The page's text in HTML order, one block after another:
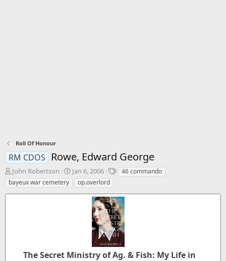
Roll Of Honour
RM CDOS Rowe, Edward George
T
h
r
John Robertson
S
t
a
Jan 6, 2006
T
s
46 commando
bayeux war cemetery
op.overlord
The Secret Ministry of Ag. & Fish: My Life in